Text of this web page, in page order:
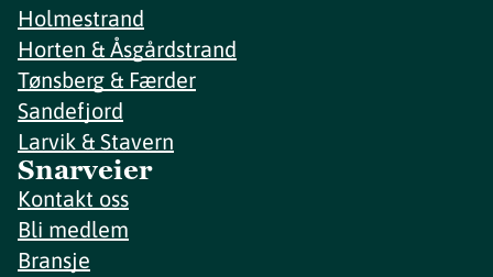
Holmestrand
Horten & Åsgårdstrand
Tønsberg & Færder
Sandefjord
Larvik & Stavern
Snarveier
Kontakt oss
Bli medlem
Bransje